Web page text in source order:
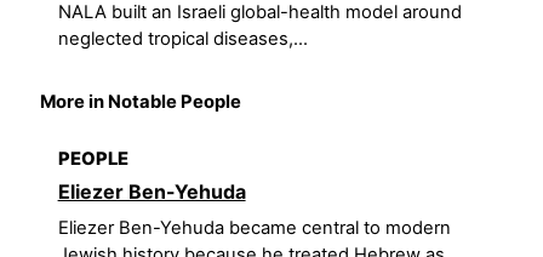
NALA built an Israeli global-health model around
neglected tropical diseases,...
More in Notable People
PEOPLE
Eliezer Ben-Yehuda
Eliezer Ben-Yehuda became central to modern